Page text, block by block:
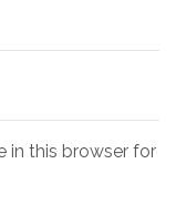
in this browser for